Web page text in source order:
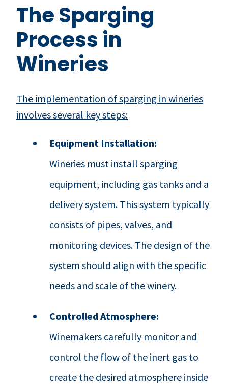
The Sparging
Process in
Wineries
The implementation of sparging in wineries
involves several key steps:
Equipment Installation:
Wineries must install sparging
equipment, including gas tanks and a
delivery system. This system typically
consists of pipes, valves, and
monitoring devices. The design of the
system should align with the specific
needs and scale of the winery.
Controlled Atmosphere:
Winemakers carefully monitor and
control the flow of the inert gas to
create the desired atmosphere inside